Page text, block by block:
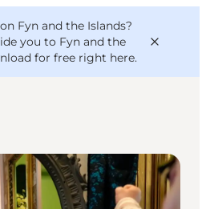
Fyn and the Islands?
you to Fyn and the
for free right here.